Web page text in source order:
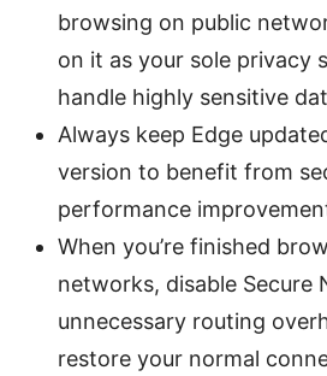
browsing on public
on it as your sole privacy
handle highly sensitive
Always keep Edge
version to benefit from
performance
When you’re finished
networks, disable Secure
unnecessary routing
restore your normal